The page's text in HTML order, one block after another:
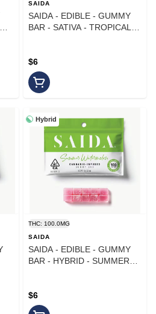
SAIDA
SAIDA - EDIBLE - GUMMY
BAR - SATIVA - TROPICAL
$6
Hybrid
THC: 100.0MG
SAIDA
SAIDA - EDIBLE - GUMMY
BAR - HYBRID - SUMMER
$6